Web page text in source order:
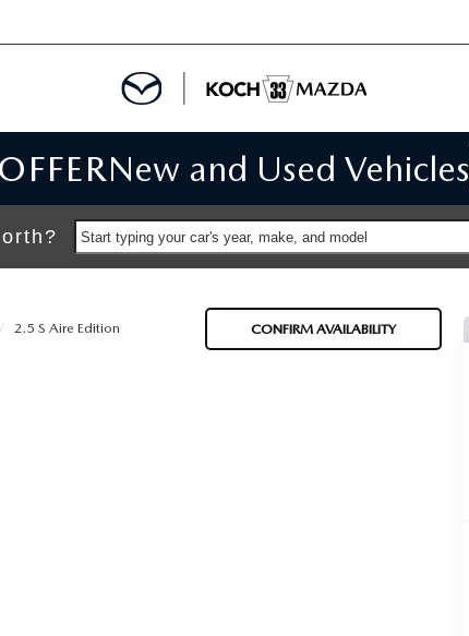
New and Used Vehicles
Start typing your car's year, make, and model
2.5 S Aire Edition CONFIRM AVAILABILITY